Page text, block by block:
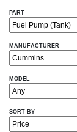
PART
MANUFACTURER
MODEL
SORT BY